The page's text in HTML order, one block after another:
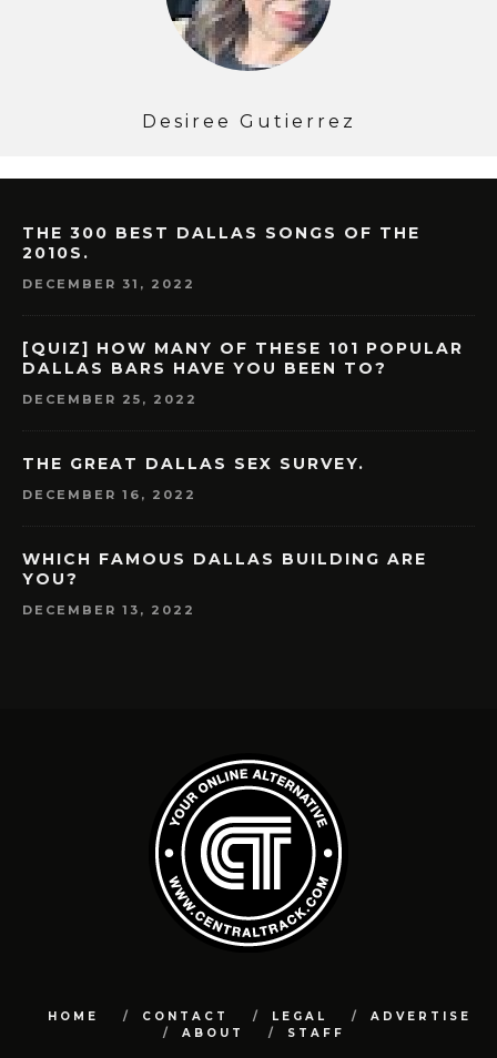
Desiree Gutierrez
THE 300 BEST DALLAS SONGS OF THE
2010S.
DECEMBER 31, 2022
[QUIZ] HOW MANY OF THESE 101 POPULAR
DALLAS BARS HAVE YOU BEEN TO?
DECEMBER 25, 2022
THE GREAT DALLAS SEX SURVEY.
DECEMBER 16, 2022
WHICH FAMOUS DALLAS BUILDING ARE
YOU?
DECEMBER 13, 2022
HOME CONTACT LEGAL
ADVERTISE
ABOUT
STAFF